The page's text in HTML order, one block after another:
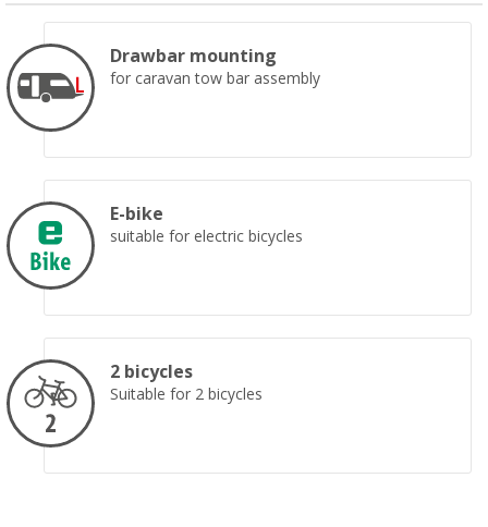
Drawbar mounting
for caravan tow bar assembly
E-bike
suitable for electric bicycles
2 bicycles
Suitable for 2 bicycles